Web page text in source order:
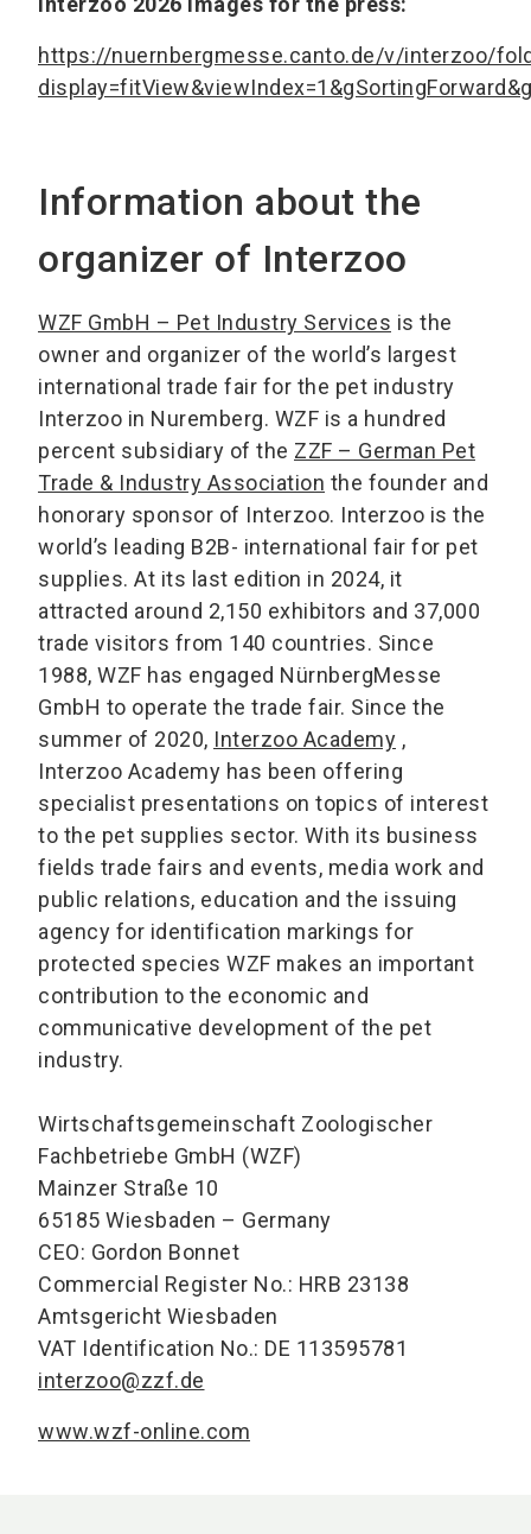
https://nuernbergmesse.canto.de/v/interzoo/
Information about the
organizer of Interzoo
WZF GmbH – Pet Industry Services is the
owner and organizer of the world’s largest
international trade fair for the pet industry
Interzoo in Nuremberg. WZF is a hundred
percent subsidiary of the ZZF – German Pet
Trade & Industry Association the founder and
honorary sponsor of Interzoo. Interzoo is the
world’s leading B2B- international fair for pet
supplies. At its last edition in 2024, it
attracted around 2,150 exhibitors and 37,000
trade visitors from 140 countries. Since
1988, WZF has engaged NürnbergMesse
GmbH to operate the trade fair. Since the
summer of 2020, Interzoo Academy ,
Interzoo Academy has been offering
specialist presentations on topics of interest
to the pet supplies sector. With its business
fields trade fairs and events, media work and
public relations, education and the issuing
agency for identification markings for
protected species WZF makes an important
contribution to the economic and
communicative development of the pet
industry.
Wirtschaftsgemeinschaft Zoologischer
Fachbetriebe GmbH (WZF)
Mainzer Straße 10
65185 Wiesbaden – Germany
CEO: Gordon Bonnet
Commercial Register No.: HRB 23138
Amtsgericht Wiesbaden
VAT Identification No.: DE 113595781
interzoo@zzf.de
www.wzf-online.com